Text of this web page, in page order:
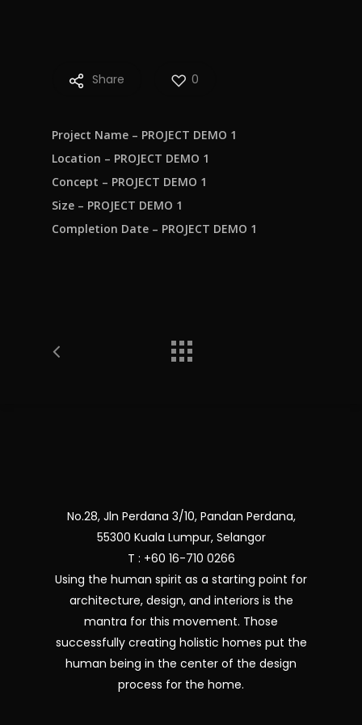
Share 0
Project Name – PROJECT DEMO 1
Location – PROJECT DEMO 1
Concept – PROJECT DEMO 1
Size – PROJECT DEMO 1
Completion Date – PROJECT DEMO 1
No.28, Jln Perdana 3/10, Pandan Perdana,
55300 Kuala Lumpur, Selangor
T : +60 16-710 0266
Using the human spirit as a starting point for
architecture, design, and interiors is the
mantra for this movement. Those
successfully creating holistic homes put the
human being in the center of the design
process for the home.